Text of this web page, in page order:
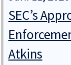
SEC’s
Atkins